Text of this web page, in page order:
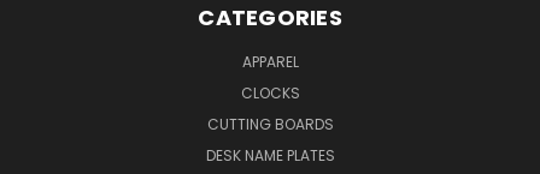
CATEGORIES
APPAREL
CLOCKS
CUTTING BOARDS
DESK NAME PLATES